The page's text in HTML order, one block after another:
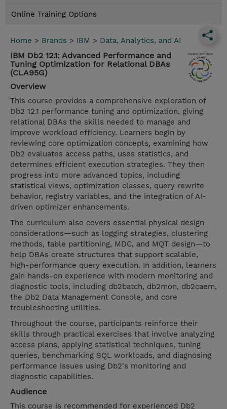
Online Training Options
Home > Brands > IBM > Data, Analytics, and AI
IBM Db2 12.1: Advanced Performance and
Tuning Optimization for Relational DBAs
(CLA95G)
Overview
This course provides a comprehensive exploration of
Db2 12.1 performance tuning and optimization, giving
relational DBAs the skills needed to manage and
improve workload efficiency. Learners begin by
reviewing core optimization concepts, examining how
Db2 evaluates access paths, uses statistics, and
determines efficient execution strategies. They then
progress into more advanced topics, including
statistical views, optimization classes, query rewrite
behavior, registry variables, and the integration of AI-
driven optimizer enhancements.
The curriculum also covers essential physical design
considerations—such as logging strategies, clustering
methods, table partitioning, MDC, and MQT design—to
help DBAs create structures that support scalable,
high-performance query execution. In addition, learners
gain hands-on experience with modern monitoring and
diagnostic tools, including db2batch, db2mon, db2caem,
the Db2 Data Management Console, and core
troubleshooting utilities.
Throughout the course, participants reinforce their
skills through practical exercises that involve analyzing
access plans, applying statistical techniques, tuning
queries, benchmarking SQL workloads, and diagnosing
performance issues using Db2's monitoring and
diagnostic capabilities.
Audience
This course is recommended for experienced Db2